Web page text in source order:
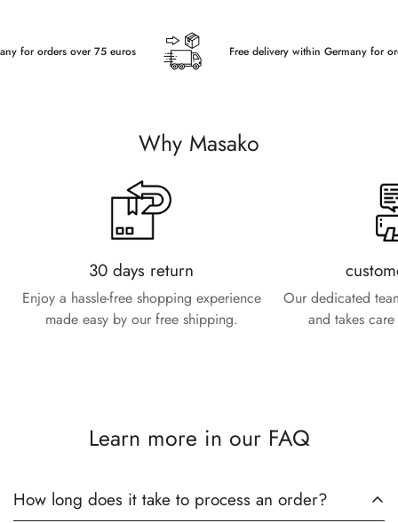
orders over 75 euros Free delivery within Germany for orders
Why Masako
30 days return
Enjoy a hassle-free shopping experience
made easy by our free shipping.
Our dedicated
and takes
Learn more in our FAQ
How long does it take to process an order?